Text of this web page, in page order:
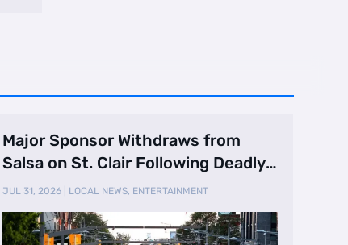
Major Sponsor Withdraws from
Salsa on St. Clair Following Deadly
Shooting
JUL 31, 2026 LOCAL NEWS, ENTERTAINMENT